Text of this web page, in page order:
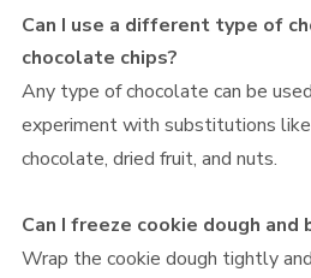
Can I use a different type of
chocolate chips?
Any type of chocolate can be
experiment with substitutions
chocolate, dried fruit, and nuts.
Can I freeze cookie dough
Wrap the cookie dough tightly